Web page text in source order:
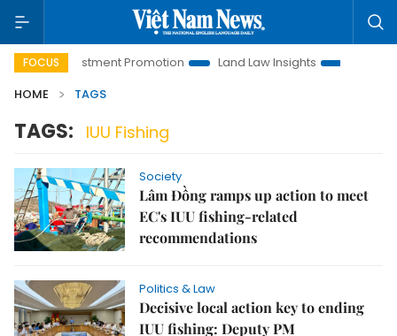
FOCUS
Investment Promotion Land Law Insights
Hanoi
HOME
TAGS
TAGS: IUU Fishing
Society
Lâm Đồng ramps up action to meet
EC's IUU fishing-related
recommendations
Politics & Law
Decisive local action key to ending
IUU fishing: Deputy PM